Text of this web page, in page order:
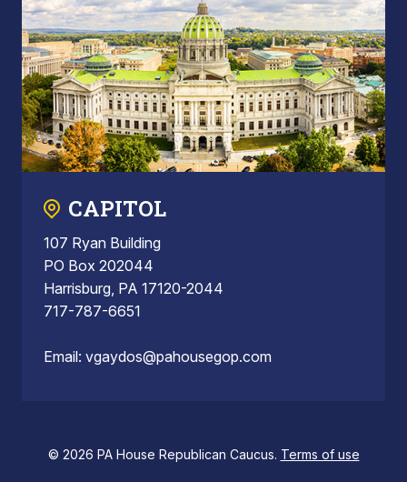
CAPITOL
107 Ryan Building
PO Box 202044
Harrisburg, PA 17120-2044
717-787-6651
Email: vgaydos@pahousegop.com
© 2026 PA House Republican Caucus. Terms of use